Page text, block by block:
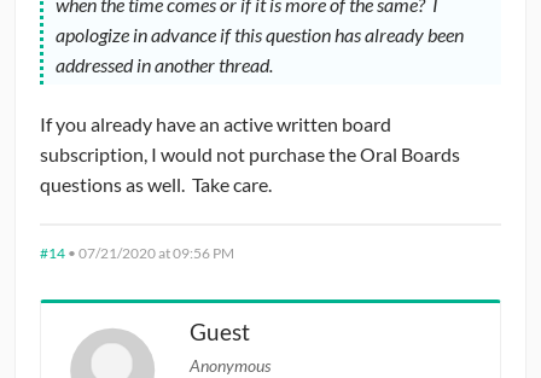
apologize in advance if this question has already been
addressed in another thread.
If you already have an active written board
subscription, I would not purchase the Oral Boards
questions as well. Take care.
#14 • 07/21/2020 at 09:56 PM
Guest
Anonymous